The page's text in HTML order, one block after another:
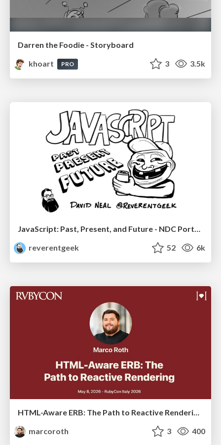
Darren the Foodie - Storyboard
khoart
PRO 3 3.5k
reverentgeek
52 6k
HTML-Aware ERB: The Path to Reactive Rendering @ RubyCon 2026, Rimini, Italy
marcoroth
3 400